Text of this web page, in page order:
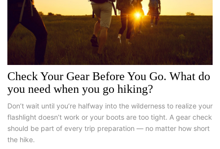
Check Your Gear Before You Go. What do
you need when you go hiking?
Don’t wait until you’re halfway into the wilderness to realize your
flashlight doesn’t work or your boots are too tight. A gear check
should be part of every trip preparation — no matter how short
the hike.